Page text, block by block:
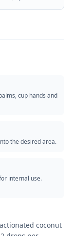
cup hands and
the desired area.
internal use.
coconut